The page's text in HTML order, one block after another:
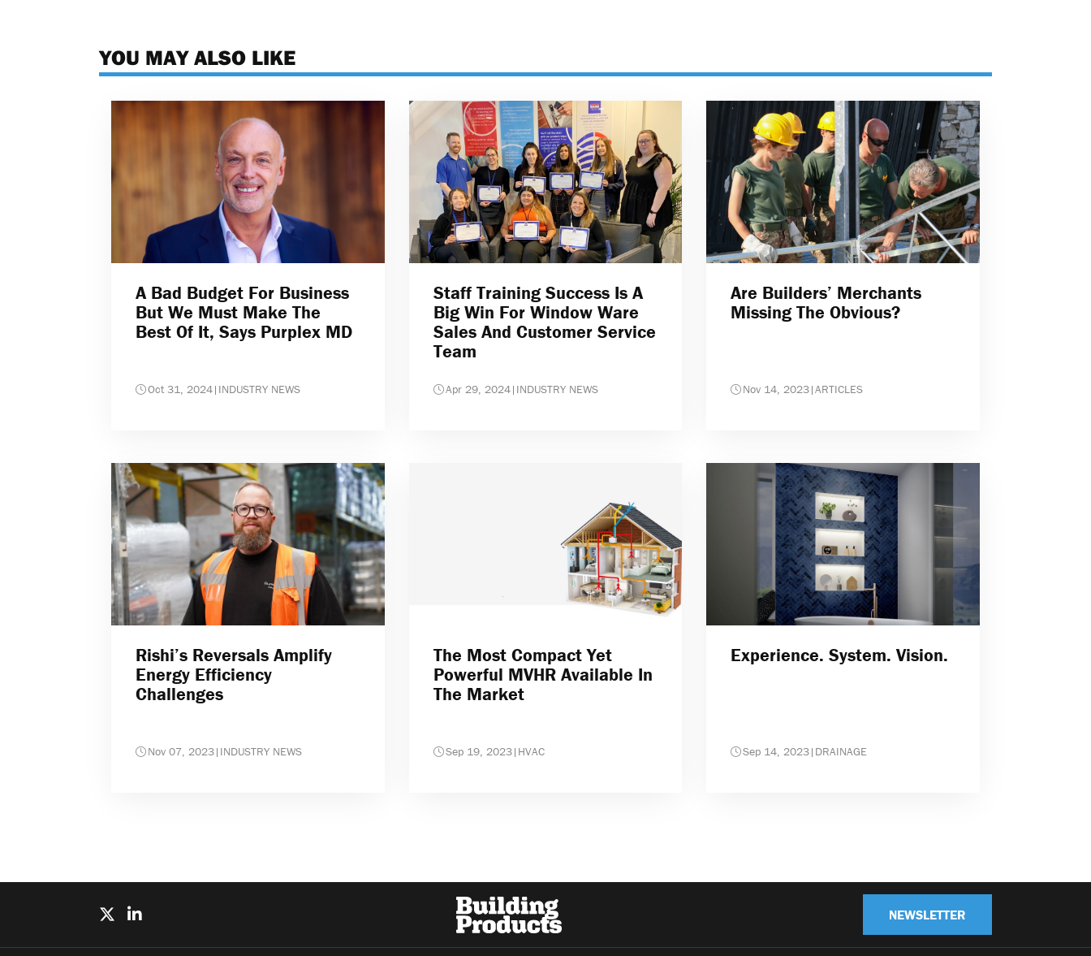
YOU MAY ALSO LIKE
A Bad Budget For Business
But We Must Make The
Best Of It, Says Purplex MD
Oct 31, 2024| INDUSTRY NEWS
Staff Training Success Is A
Big Win For Window Ware
Sales And Customer Service
Team
Apr 29, 2024| INDUSTRY NEWS
Are Builders’ Merchants
Missing The Obvious?
Nov 14, 2023|ARTICLES
Rishi’s Reversals Amplify
Energy Efficiency
Challenges
Nov 07, 2023| INDUSTRY NEWS
The Most Compact Yet
Powerful MVHR Available In
The Market
Sep 19, 2023| HVAC
Experience. System. Vision.
Sep 14, 2023| DRAINAGE
NEWSLETTER